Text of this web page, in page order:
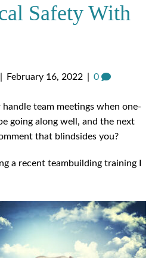
Safety With
February 16, 2022 0
handle team meetings when one-
going along well, and the next
that blindsides you?
a recent teambuilding training I